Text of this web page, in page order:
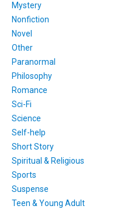
Mystery
Nonfiction
Novel
Other
Paranormal
Philosophy
Romance
Sci-Fi
Science
Self-help
Short Story
Spiritual & Religious
Sports
Suspense
Teen & Young Adult